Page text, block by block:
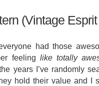
(Vintage
had those
feeling like totally
years I’ve randomly
hold their value and I